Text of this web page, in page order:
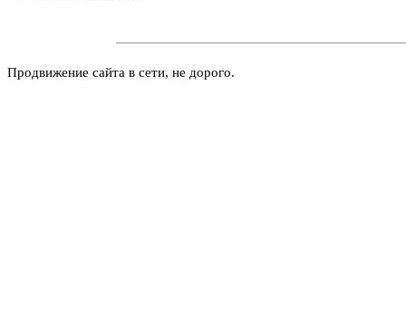
Продвижение сайта в сети, не дорого.